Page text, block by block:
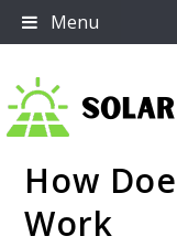
Skip
to
Menu
Solar Power
How
Work